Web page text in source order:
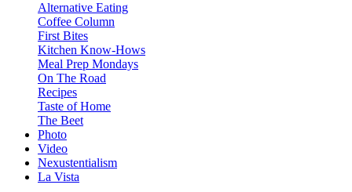
Alternative Eating
Coffee Column
First Bites
Kitchen Know-Hows
Meal Prep Mondays
On The Road
Recipes
Taste of Home
The Beet
Photo
Video
Nexustentialism
La Vista